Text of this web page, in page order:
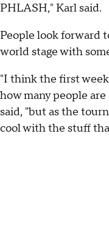
PHLASH," Karl said.
People look forward
world stage with
"I think the first
how many people
said, "but as the
cool with the stuff